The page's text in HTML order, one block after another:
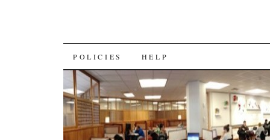
SKIP
TO
CONTENT
POLICIES HELP